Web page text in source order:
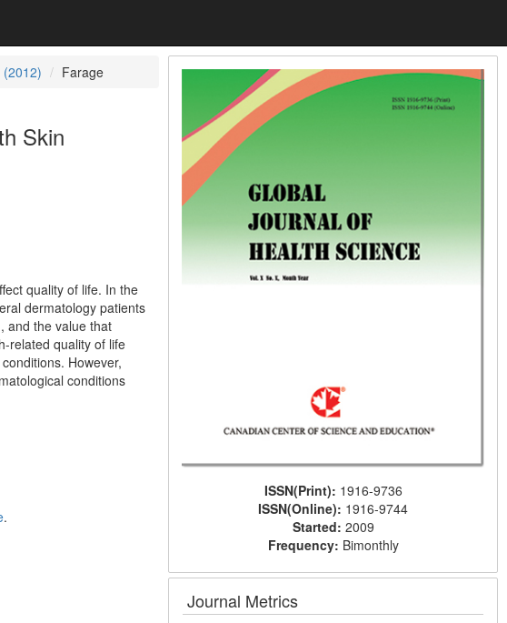
(2012) Farage
Skin
quality of life. In the
dermatology patients
and the value that
related quality of life
However,
conditions
.
ISSN(Print): 1916-9736
ISSN(Online): 1916-9744
Started: 2009
Frequency: Bimonthly
Journal Metrics